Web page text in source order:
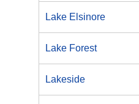
Lake Elsinore
Lake Forest
Lakeside